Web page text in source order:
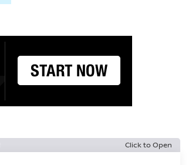
Click to Open